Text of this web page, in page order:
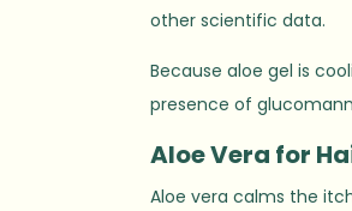
other scientific data.
Because aloe gel is
presence of
AloeVera for
Aloe vera calms the